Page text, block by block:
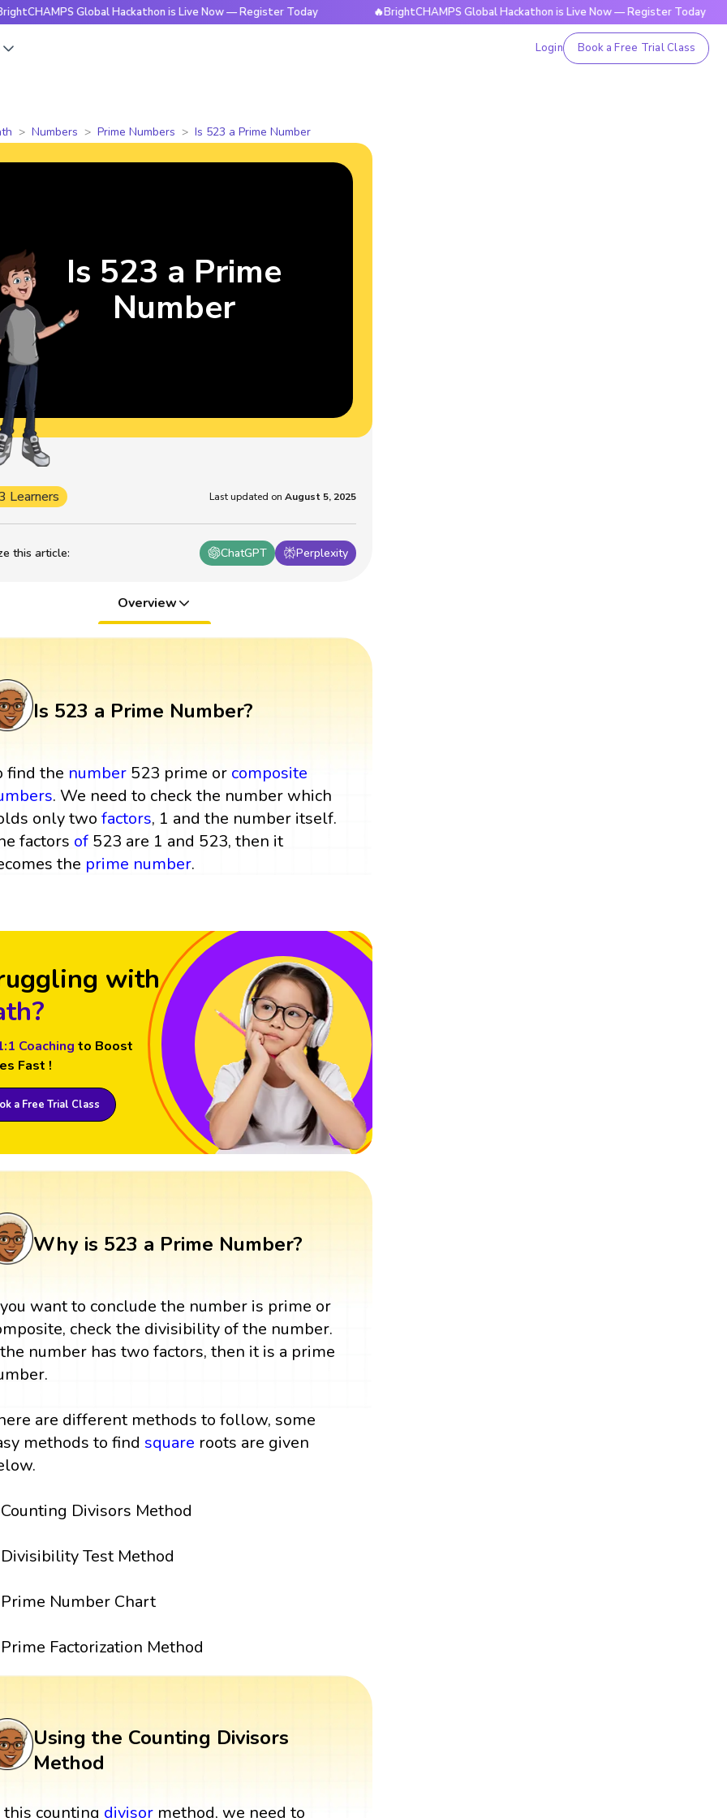
Global Hackathon is Live Now — Register Today 🔥BrightCHAMPS Global Hackathon is Live Now — Register Today
Login Book a Free Trial Class
Numbers Prime Numbers Is 523 a Prime Number
this article: ChatGPT Perplexity
Learners Last updated on August 5, 2025
Is 523 a Prime
Number
Overview
Is 523 a Prime Number?
find the number 523 prime or composite
. We need to check the number which
only twofactors, 1 and the number itself.
factors of 523 are 1 and 523, then it
the prime number.
with
Coaching to Boost
Fast !
a Free Trial Class
Why is 523 a Prime Number?
want to conclude the number is prime or
check the divisibility of the number.
number has two factors, then it is a prime
are different methods to follow, some
methods to find square roots are given
Counting Divisors Method
Divisibility Test Method
Prime Number Chart
Prime Factorization Method
Using the Counting Divisors
Method
this counting divisor method, we need to